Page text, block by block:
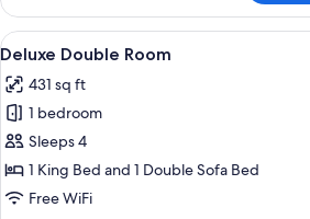
Double
Room
View
all
photos
for
Deluxe
Double
Room
A
12
Deluxe Double Room
431 sq ft
1 bedroom
Sleeps 4
1 King Bed and 1 Double Sofa Bed
Free WiFi